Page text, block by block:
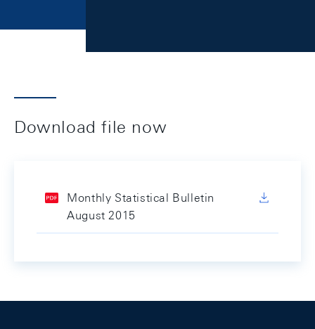
Download file now
Monthly Statistical Bulletin
August 2015